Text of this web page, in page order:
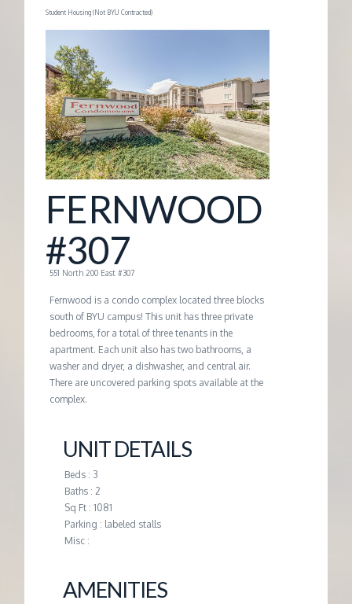
I
D
G
E
M
A
N
A
G
E
M
E
N
T
Student Housing (Not BYU Contracted)
FERNWOOD
#307
551 North 200 East #307
Fernwood is a condo complex located three blocks
south of BYU campus! This unit has three private
bedrooms, for a total of three tenants in the
apartment. Each unit also has two bathrooms, a
washer and dryer, a dishwasher, and central air.
There are uncovered parking spots available at the
complex.
UNIT DETAILS
Beds : 3
Baths : 2
Sq Ft : 1081
Parking : labeled stalls
Misc :
AMENITIES